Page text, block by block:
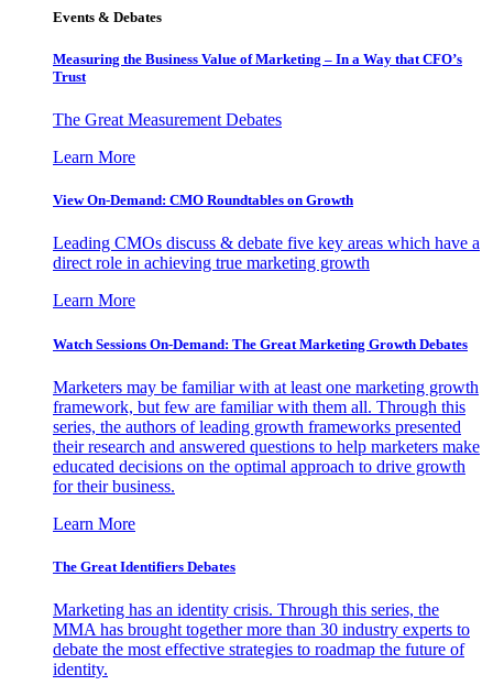
Events & Debates
Measuring the Business Value of Marketing – In a Way that CFO’s
Trust
The Great Measurement Debates
Learn More
View On-Demand: CMO Roundtables on Growth
Leading CMOs discuss & debate five key areas which have a
direct role in achieving true marketing growth
Learn More
Watch Sessions On-Demand: The Great Marketing Growth Debates
Marketers may be familiar with at least one marketing growth
framework, but few are familiar with them all. Through this
series, the authors of leading growth frameworks presented
their research and answered questions to help marketers make
educated decisions on the optimal approach to drive growth
for their business.
Learn More
The Great Identifiers Debates
Marketing has an identity crisis. Through this series, the
MMA has brought together more than 30 industry experts to
debate the most effective strategies to roadmap the future of
identity.